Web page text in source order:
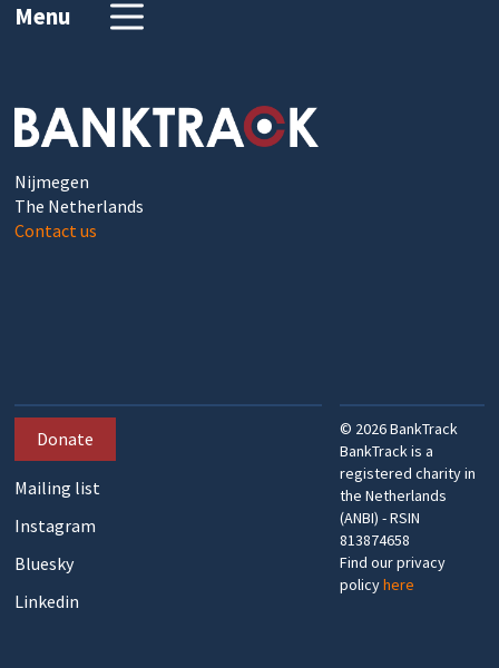
Menu
Nijmegen
The Netherlands
Contact us
Donate
Mailing list
Instagram
Bluesky
Linkedin
© 2026BankTrack
BankTrack is a
registered charity in
the Netherlands
(ANBI) - RSIN
813874658
Find our privacy
policyhere